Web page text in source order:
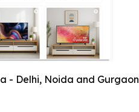
- Delhi, Noida and Gurgaon